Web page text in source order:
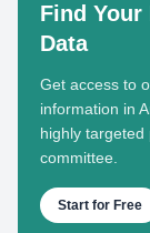
Find
Data
Get access to
information in
highly targeted
committee.
Start for Free